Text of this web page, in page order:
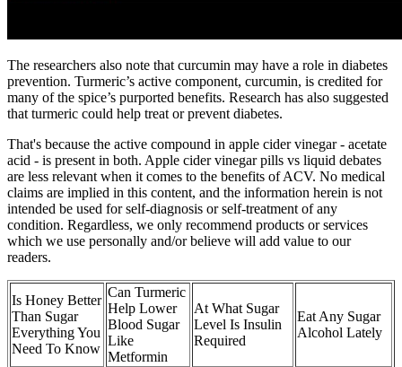
The researchers also note that curcumin may have a role in diabetes
prevention. Turmeric’s active component, curcumin, is credited for
many of the spice’s purported benefits. Research has also suggested
that turmeric could help treat or prevent diabetes.
That's because the active compound in apple cider vinegar - acetate
acid - is present in both. Apple cider vinegar pills vs liquid debates
are less relevant when it comes to the benefits of ACV. No medical
claims are implied in this content, and the information herein is not
intended be used for self-diagnosis or self-treatment of any
condition. Regardless, we only recommend products or services
which we use personally and/or believe will add value to our
readers.
Is Honey Better
Than Sugar
Everything You
Need To Know
Can Turmeric
Help Lower
Blood Sugar
Like
Metformin
At What Sugar
Level Is Insulin
Required
Eat Any Sugar
Alcohol Lately